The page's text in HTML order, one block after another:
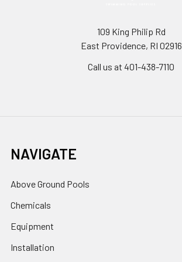
109 King Philip Rd
East Providence, RI 02916
Call us at 401-438-7110
NAVIGATE
Above Ground Pools
Chemicals
Equipment
Installation